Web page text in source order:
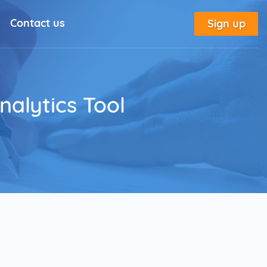
Solutions
Contact us Sign up
Tool